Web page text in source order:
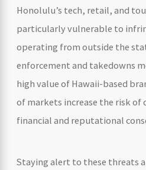
Honolulu’s tech, retail, and
particularly vulnerable to
operating from outside the
enforcement and takedowns
high value of Hawaii-based
of markets increase the risk
financial and reputational
Staying alert to these threats